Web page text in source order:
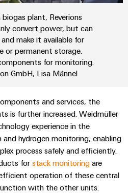
plant, Reverions
convert power, but can
make it available for
or permanent storage.
for monitoring.
GmbH, Lisa Männel
and services, the
is further increased. Weidmüller
experience in the
hydrogen monitoring, enabling
process safely and efficiently.
for stack monitoring are
operation of these central
with the other units.